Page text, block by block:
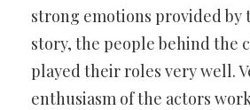
strong emotions provided by
story, the people behind the
played their roles very well.
enthusiasm of the actors